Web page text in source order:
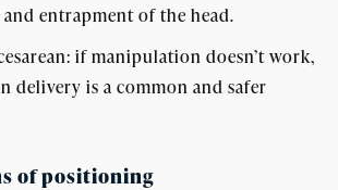
entrapment of the head.
if manipulation doesn’t work,
delivery is a common and safer
of positioning